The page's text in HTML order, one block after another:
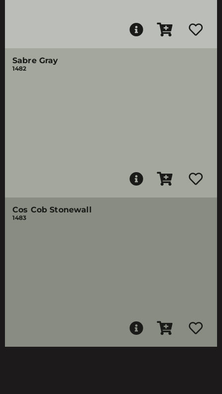
Sabre Gray
1482
Cos Cob Stonewall
1483